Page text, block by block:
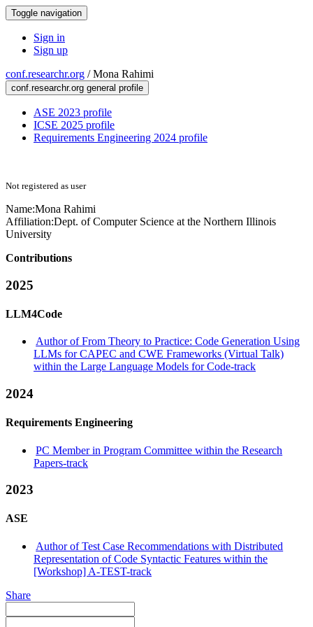
Toggle navigation
Sign in
Sign up
conf.researchr.org /Mona Rahimi
conf.researchr.org general profile
ASE 2023 profile
ICSE 2025 profile
Requirements Engineering 2024 profile
Not registered as user
Name:Mona Rahimi
Affiliation:Dept. of Computer Science at the Northern Illinois
University
Contributions
2025
LLM4Code
Author of From Theory to Practice: Code Generation Using
LLMs for CAPEC and CWE Frameworks (Virtual Talk)
within the Large Language Models for Code-track
2024
Requirements Engineering
PC Member in Program Committee within the Research
Papers-track
2023
ASE
Author of Test Case Recommendations with Distributed
Representation of Code Syntactic Features within the
[Workshop] A-TEST-track
Share